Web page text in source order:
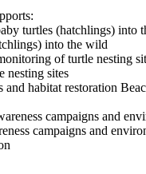
into the wild
nesting sites
campaigns and